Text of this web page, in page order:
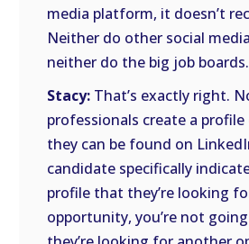
media platform, it doesn’t
Neither do other social
neither do the big job boards.
Stacy: That’s exactly right.
professionals create a
they can be found on
candidate specifically
profile that they’re looking
opportunity, you’re not